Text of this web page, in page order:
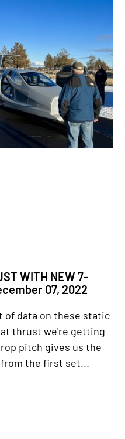
WITH NEW 7-
07, 2022
of data on these static
thrust we're getting
pitch gives us the
the first set...